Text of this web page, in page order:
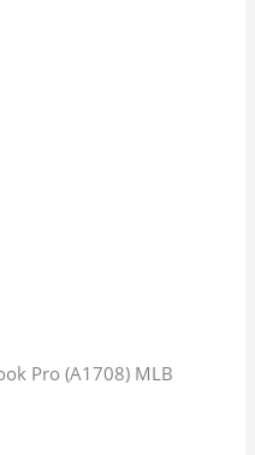
Pro (A1708) MLB